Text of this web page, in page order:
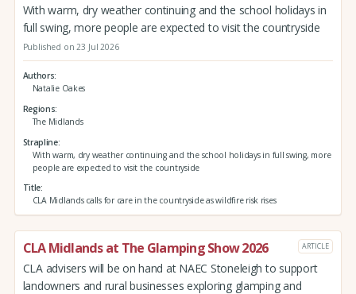
With warm, dry weather continuing and the school holidays in
full swing, more people are expected to visit the countryside
Published on 23 Jul 2026
Authors
Natalie Oakes
Regions
The Midlands
Strapline
With warm, dry weather continuing and the school holidays in full swing, more
people are expected to visit the countryside
Title
CLA Midlands calls for care in the countryside as wildfire risk rises
CLA Midlands at The Glamping Show 2026 ARTICLE
CLA advisers will be on hand at NAEC Stoneleigh to support
landowners and rural businesses exploring glamping and